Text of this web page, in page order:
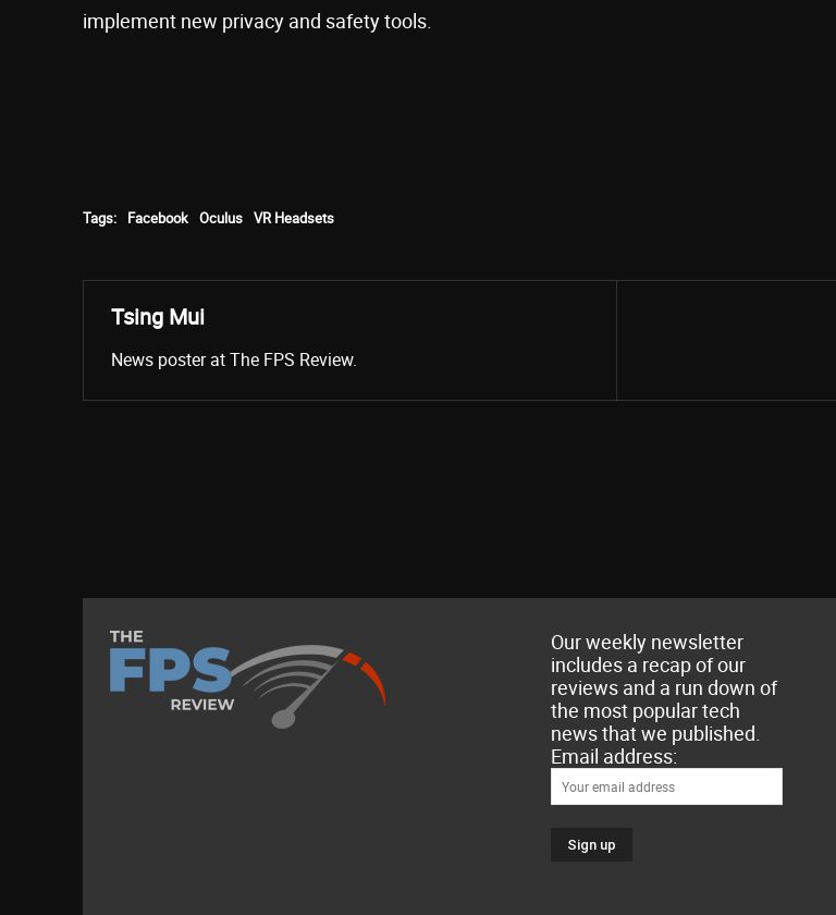
implement new privacy and safety tools.
Tags: Facebook Oculus VR Headsets
Tsing Mui
News poster at The FPS Review.
Our weekly newsletter
includes a recap of our
reviews and a run down of
the most popular tech
news that we published.
Email address: